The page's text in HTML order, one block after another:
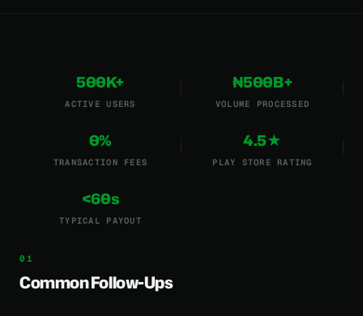
500K+
ACTIVE USERS
₦500B+
VOLUME PROCESSED
0%
TRANSACTION FEES
4.5★
PLAY STORE RATING
<60s
TYPICAL PAYOUT
Common Follow-Ups